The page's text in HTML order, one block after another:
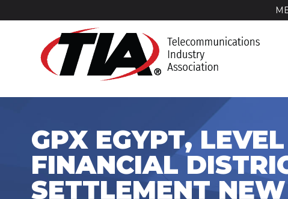
GPX EGYPT,
FINANCIAL
SETTLEMENT